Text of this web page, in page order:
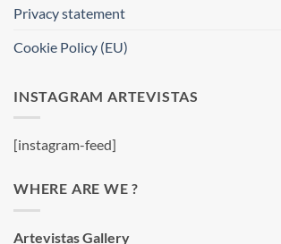
Privacy statement
Cookie Policy (EU)
INSTAGRAM ARTEVISTAS
[instagram-feed]
WHERE ARE WE ?
Artevistas Gallery